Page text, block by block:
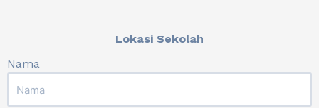
Lokasi Sekolah
Nama